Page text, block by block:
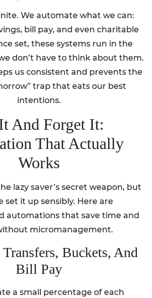
We automate what we can:
bill pay, and even charitable
set, these systems run in the
don’t have to think about them.
us consistent and prevents the
trap that eats our best
intentions.
And Forget It:
That Actually
Works
lazy saver’s secret weapon, but
set it up sensibly. Here are
automations that save time and
micromanagement.
Buckets, And
Bill Pay
a small percentage of each